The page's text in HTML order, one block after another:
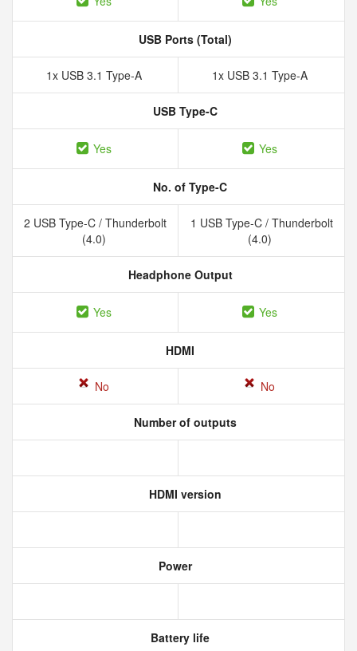
USB Ports (Total)
1x USB 3.1 Type-A 1x USB 3.1 Type-A
USB Type-C
Yes Yes
No. of Type-C
2 USB Type-C / Thunderbolt
(4.0)
1 USB Type-C / Thunderbolt
(4.0)
Headphone Output
Yes Yes
HDMI
No No
Number of outputs
HDMI version
Power
Battery life